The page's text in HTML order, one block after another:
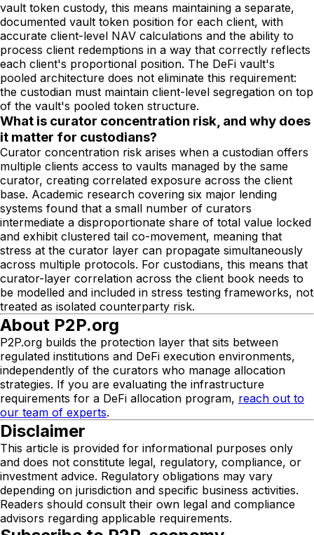
vault token custody, this means maintaining a separate,
documented vault token position for each client, with
accurate client-level NAV calculations and the ability to
process client redemptions in a way that correctly reflects
each client's proportional position. The DeFi vault's
pooled architecture does not eliminate this requirement:
the custodian must maintain client-level segregation on top
of the vault's pooled token structure.
What is curator concentration risk, and why does
it matter for custodians?
Curator concentration risk arises when a custodian offers
multiple clients access to vaults managed by the same
curator, creating correlated exposure across the client
base. Academic research covering six major lending
systems found that a small number of curators
intermediate a disproportionate share of total value locked
and exhibit clustered tail co-movement, meaning that
stress at the curator layer can propagate simultaneously
across multiple protocols. For custodians, this means that
curator-layer correlation across the client book needs to
be modelled and included in stress testing frameworks, not
treated as isolated counterparty risk.
About P2P.org
P2P.org builds the protection layer that sits between
regulated institutions and DeFi execution environments,
independently of the curators who manage allocation
strategies. If you are evaluating the infrastructure
requirements for a DeFi allocation program, reach out to
our team of experts.
Disclaimer
This article is provided for informational purposes only
and does not constitute legal, regulatory, compliance, or
investment advice. Regulatory obligations may vary
depending on jurisdiction and specific business activities.
Readers should consult their own legal and compliance
advisors regarding applicable requirements.